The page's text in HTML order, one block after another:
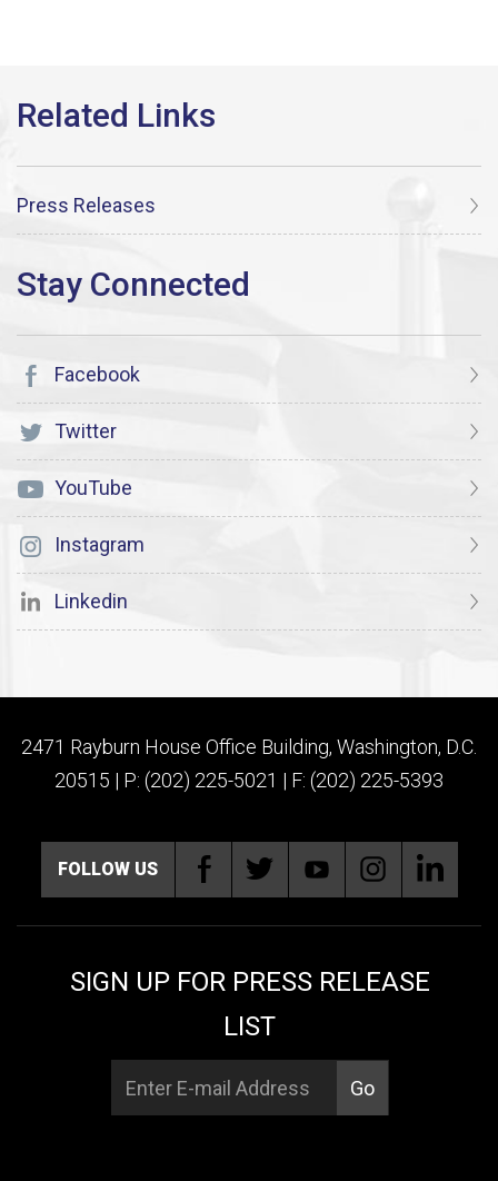
Press Releases
Facebook
Twitter
YouTube
Instagram
Linkedin
2471 Rayburn House Office Building, Washington, D.C.
20515 | P: (202) 225-5021 | F: (202) 225-5393
FOLLOW US
SIGN UP FOR PRESS RELEASE
LIST